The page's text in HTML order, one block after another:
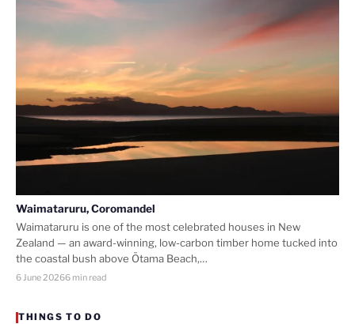
Waimataruru, Coromandel
Waimataruru is one of the most celebrated houses in New
Zealand — an award-winning, low-carbon timber home tucked into
the coastal bush above Ōtama Beach,…
6 June 20266 min read
THINGS TO DO